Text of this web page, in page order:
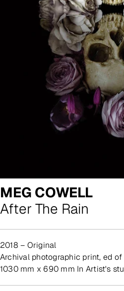
MEG COWELL
After The Rain
2018 – Original
archival photographic print, ed
1030 mm x 690 mm In Artist's